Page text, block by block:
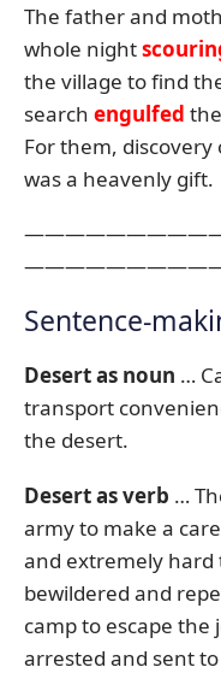
The father and
whole night
the village to find
search engulfed
For them,
was a heavenly gift.
Sentence-
Desert as noun …
transport
the desert.
Desert as verb …
army to make a
and extremely
bewildered and
camp to escape the
arrested and sent